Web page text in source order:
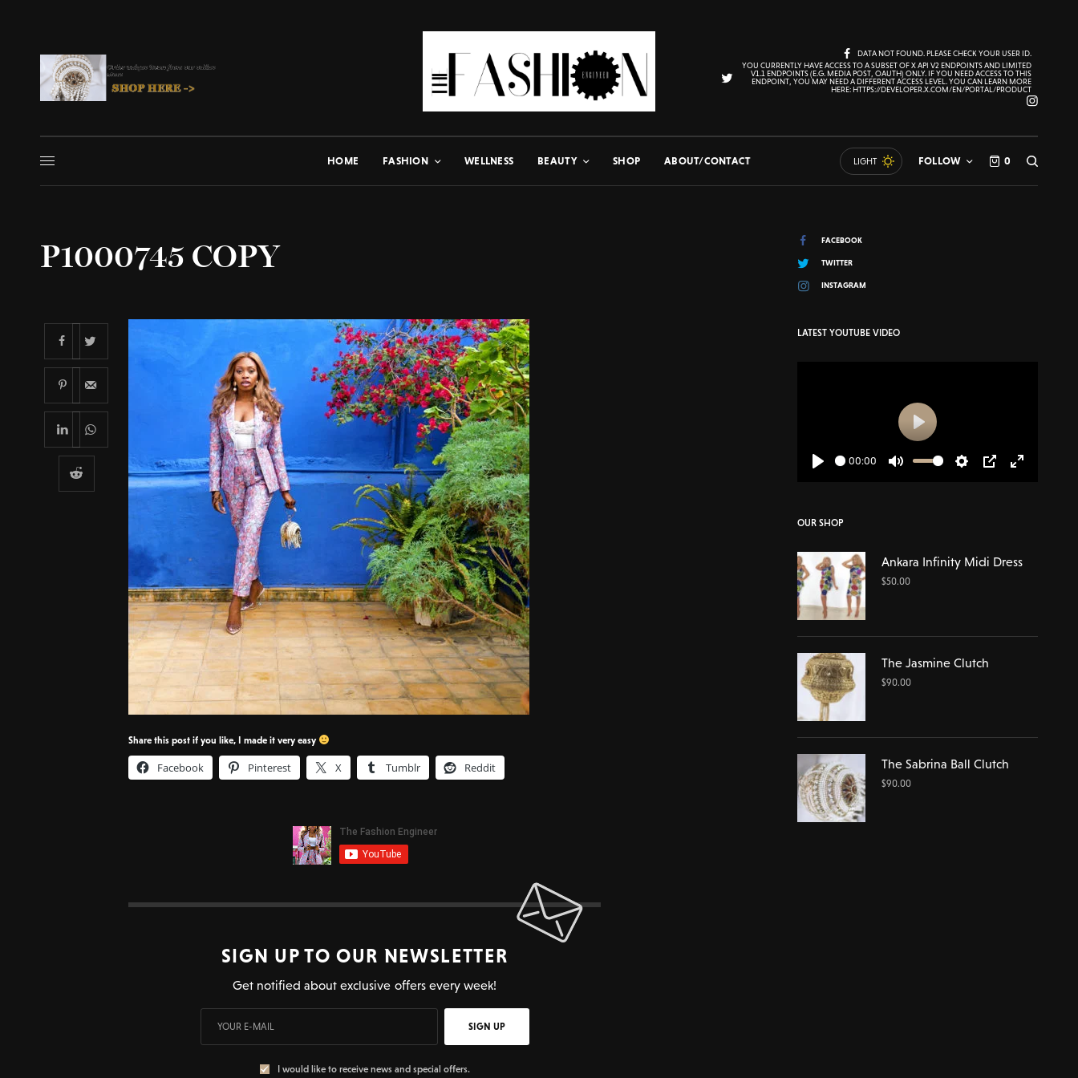
DATA NOT FOUND. PLEASE CHECK YOUR USER ID.
YOU CURRENTLY HAVE ACCESS TO A SUBSET OF X API V2 ENDPOINTS AND LIMITED
V1.1 ENDPOINTS (E.G. MEDIA POST, OAUTH) ONLY. IF YOU NEED ACCESS TO THIS
ENDPOINT, YOU MAY NEED A DIFFERENT ACCESS LEVEL. YOU CAN LEARN MORE
HERE: HTTPS://DEVELOPER.X.COM/EN/PORTAL/PRODUCT
HOME FASHION WELLNESS BEAUTY SHOP ABOUT/CONTACT LIGHT FOLLOW 0
P1000745 COPY
Share this post if you like, I made it very easy
Facebook Pinterest X Tumblr Reddit
SIGN UP TO OUR NEWSLETTER
Get notified about exclusive offers every week!
SIGN UP
I would like to receive news and special offers.
FACEBOOK
TWITTER
INSTAGRAM
LATEST YOUTUBE VIDEO
00:00
Play
OUR SHOP
Ankara Infinity Midi Dress
$50.00
The Jasmine Clutch
$90.00
The Sabrina Ball Clutch
$90.00